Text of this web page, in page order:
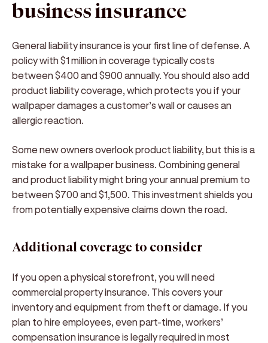
business insurance
General liability insurance is your first line of defense. A
policy with $1 million in coverage typically costs
between $400 and $900 annually. You should also add
product liability coverage, which protects you if your
wallpaper damages a customer’s wall or causes an
allergic reaction.
Some new owners overlook product liability, but this is a
mistake for a wallpaper business. Combining general
and product liability might bring your annual premium to
between $700 and $1,500. This investment shields you
from potentially expensive claims down the road.
Additional coverage to consider
If you open a physical storefront, you will need
commercial property insurance. This covers your
inventory and equipment from theft or damage. If you
plan to hire employees, even part-time, workers’
compensation insurance is legally required in most